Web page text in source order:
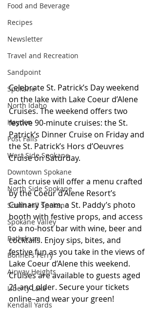
Food and Beverage
Recipes
Newsletter
Travel and Recreation
Sandpoint
Spokane
North Idaho
Hayden
Post Falls
West Side Spokane
Downtown Spokane
North Side Spokane
South Hill Spokane
Spokane Valley
Rathdrum
Bonners Ferry
Airway Heights
Liberty Lake
Kendall Yards
Celebrate St. Patrick’s Day weekend
on the lake with Lake Coeur d’Alene
Cruises. The weekend offers two
festive 90-minute cruises: the St.
Patrick’s Dinner Cruise on Friday and
the St. Patrick’s Hors d’Oeuvres
Cruise on Saturday.
Each cruise will offer a menu crafted
by the Coeur d’Alene Resort’s
Culinary Team, a St. Paddy’s photo
booth with festive props, and access
to a no-host bar with wine, beer and
cocktails. Enjoy sips, bites, and
festive fun as you take in the views of
Lake Coeur d’Alene this weekend.
Cruises are available to guests aged
21 and older. Secure your tickets
online–and wear your green!